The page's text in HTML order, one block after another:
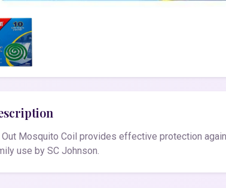
Mosquito Coil provides effective protection
use by SC Johnson.